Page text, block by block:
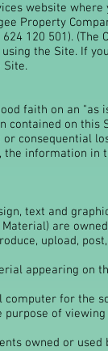
website
Property
120 501). (The
the Site. If
Site.
faith on an "as
on this
consequential
information in
text and
are
upload,
appearing on
for the
of
owned or